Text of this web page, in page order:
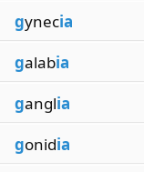
gynecia
galabia
ganglia
gonidia